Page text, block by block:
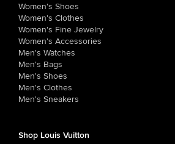
Women's Shoes
Women's Clothes
Women's Fine Jewelry
Women's Accessories
Men's Watches
Men's Bags
Men's Shoes
Men's Clothes
Men's Sneakers
Shop Louis Vuitton